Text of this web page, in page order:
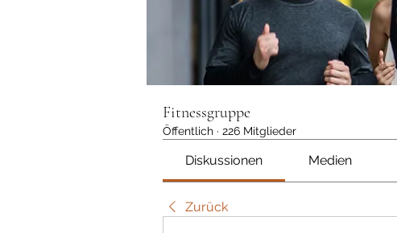
Fitnessgruppe
Öffentlich · 226 Mitglieder
Diskussionen Medien
Zurück